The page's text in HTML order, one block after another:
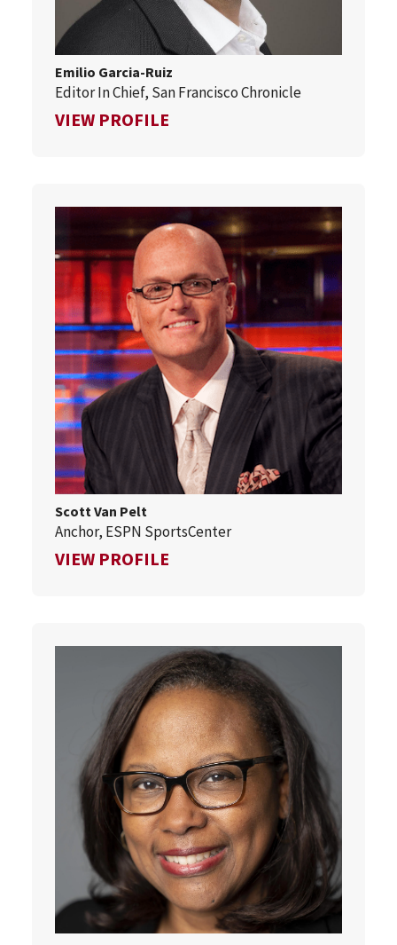
Emilio Garcia-Ruiz
Editor In Chief, San Francisco Chronicle
VIEW PROFILE
Scott Van Pelt
Anchor, ESPN SportsCenter
VIEW PROFILE